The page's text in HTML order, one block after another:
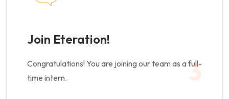
Join Eteration!
Congratulations! You are joining our team as a full-
time intern.
3